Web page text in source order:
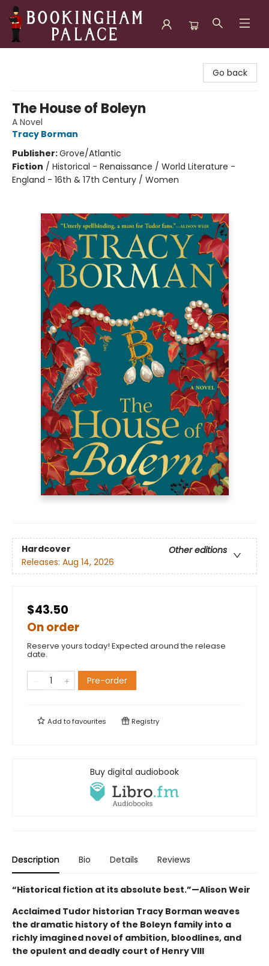
Go back
The House of Boleyn
A Novel
Tracy Borman
Publisher:Grove/Atlantic
Fiction / Historical - Renaissance / World Literature -
England - 16th & 17th Century / Women
Hardcover
Other editions
Releases: Aug 14, 2026
$43.50
On order
Reserve yours today! Expected around the release
date.
Pre-order
Add tofavourites Registry
Buy digital audiobook
Description Bio Details Reviews
“Historical fiction at its absolute best.”—Alison Weir
Acclaimed Tudor historian Tracy Borman weaves
the dramatic history of the Boleyn family into a
richly imagined novel of ambition, bloodlines, and
the opulent and deadly court of Henry VIII